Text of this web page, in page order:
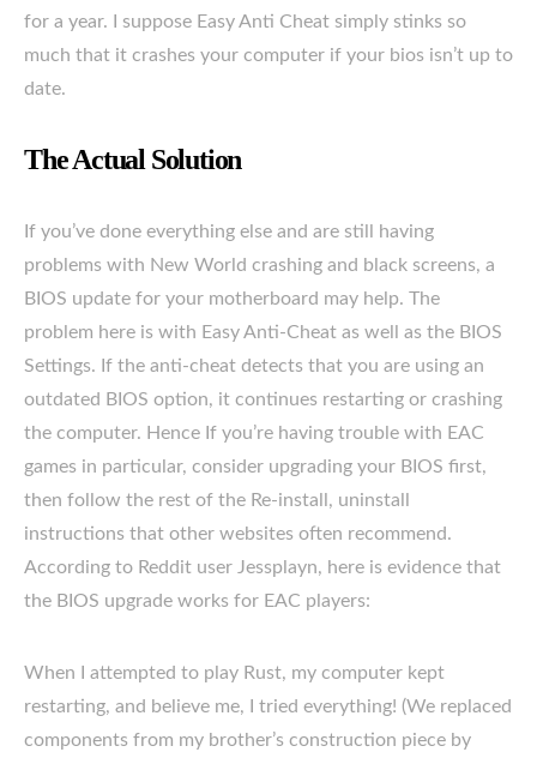
for a year. I suppose Easy Anti Cheat simply stinks so
much that it crashes your computer if your bios isn’t up to
date.
The Actual Solution
If you’ve done everything else and are still having
problems with New World crashing and black screens, a
BIOS update for your motherboard may help. The
problem here is with Easy Anti-Cheat as well as the BIOS
Settings. If the anti-cheat detects that you are using an
outdated BIOS option, it continues restarting or crashing
the computer. Hence If you’re having trouble with EAC
games in particular, consider upgrading your BIOS first,
then follow the rest of the Re-install, uninstall
instructions that other websites often recommend.
According to Reddit user Jessplayn, here is evidence that
the BIOS upgrade works for EAC players:
When I attempted to play Rust, my computer kept
restarting, and believe me, I tried everything! (We replaced
components from my brother’s construction piece by